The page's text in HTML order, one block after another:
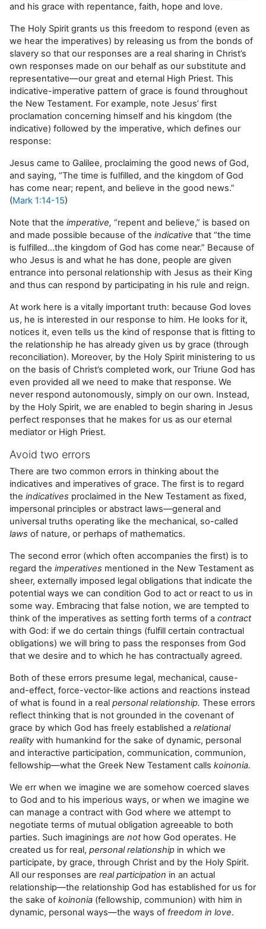
and his grace with repentance, faith, hope and love.
The Holy Spirit grants us this freedom to respond (even as
we hear the imperatives) by releasing us from the bonds of
slavery so that our responses are a real sharing in Christ’s
own responses made on our behalf as our substitute and
representative—our great and eternal High Priest. This
indicative-imperative pattern of grace is found throughout
the New Testament. For example, note Jesus’ first
proclamation concerning himself and his kingdom (the
indicative) followed by the imperative, which defines our
response:
Jesus came to Galilee, proclaiming the good news of God,
and saying, “The time is fulfilled, and the kingdom of God
has come near; repent, and believe in the good news.”
(Mark 1:14-15)
Note that the imperative, “repent and believe,” is based on
and made possible because of the indicative that “the time
is fulfilled…the kingdom of God has come near.” Because of
who Jesus is and what he has done, people are given
entrance into personal relationship with Jesus as their King
and thus can respond by participating in his rule and reign.
At work here is a vitally important truth: because God loves
us, he is interested in our response to him. He looks for it,
notices it, even tells us the kind of response that is fitting to
the relationship he has already given us by grace (through
reconciliation). Moreover, by the Holy Spirit ministering to us
on the basis of Christ’s completed work, our Triune God has
even provided all we need to make that response. We
never respond autonomously, simply on our own. Instead,
by the Holy Spirit, we are enabled to begin sharing in Jesus
perfect responses that he makes for us as our eternal
mediator or High Priest.
Avoid two errors
There are two common errors in thinking about the
indicatives and imperatives of grace. The first is to regard
the indicatives proclaimed in the New Testament as fixed,
impersonal principles or abstract laws—general and
universal truths operating like the mechanical, so-called
laws of nature, or perhaps of mathematics.
The second error (which often accompanies the first) is to
regard the imperatives mentioned in the New Testament as
sheer, externally imposed legal obligations that indicate the
potential ways we can condition God to act or react to us in
some way. Embracing that false notion, we are tempted to
think of the imperatives as setting forth terms of a contract
with God: if we do certain things (fulfill certain contractual
obligations) we will bring to pass the responses from God
that we desire and to which he has contractually agreed.
Both of these errors presume legal, mechanical, cause-
and-effect, force-vector-like actions and reactions instead
of what is found in a real personal relationship. These errors
reflect thinking that is not grounded in the covenant of
grace by which God has freely established a relational
reality with humankind for the sake of dynamic, personal
and interactive participation, communication, communion,
fellowship—what the Greek New Testament calls koinonia.
We err when we imagine we are somehow coerced slaves
to God and to his imperious ways, or when we imagine we
can manage a contract with God where we attempt to
negotiate terms of mutual obligation agreeable to both
parties. Such imaginings are nothow God operates. He
created us for real, personal relationship in which we
participate, by grace, through Christ and by the Holy Spirit.
All our responses are real participation in an actual
relationship—the relationship God has established for us for
the sake of koinonia (fellowship, communion) with him in
dynamic, personal ways—the ways of freedom in love.